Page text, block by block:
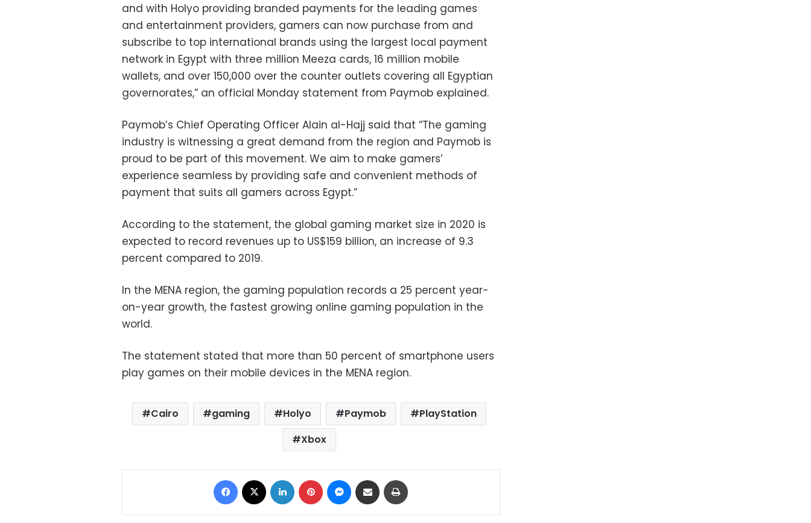
and with Holyo providing branded payments for the leading games
and entertainment providers, gamers can now purchase from and
subscribe to top international brands using the largest local payment
network in Egypt with three million Meeza cards, 16 million mobile
wallets, and over 150,000 over the counter outlets covering all Egyptian
governorates,” an official Monday statement from Paymob explained.
Paymob’s Chief Operating Officer Alain al-Hajj said that “The gaming
industry is witnessing a great demand from the region and Paymob is
proud to be part of this movement. We aim to make gamers’
experience seamless by providing safe and convenient methods of
payment that suits all gamers across Egypt.”
According to the statement, the global gaming market size in 2020 is
expected to record revenues up to US$159 billion, an increase of 9.3
percent compared to 2019.
In the MENA region, the gaming population records a 25 percent year-
on-year growth, the fastest growing online gaming population in the
world.
The statement stated that more than 50 percent of smartphone users
play games on their mobile devices in the MENA region.
Cairo gaming Holyo Paymob
PlayStation
Xbox
Facebook LinkedIn Pinterest Messenger
Share via Email